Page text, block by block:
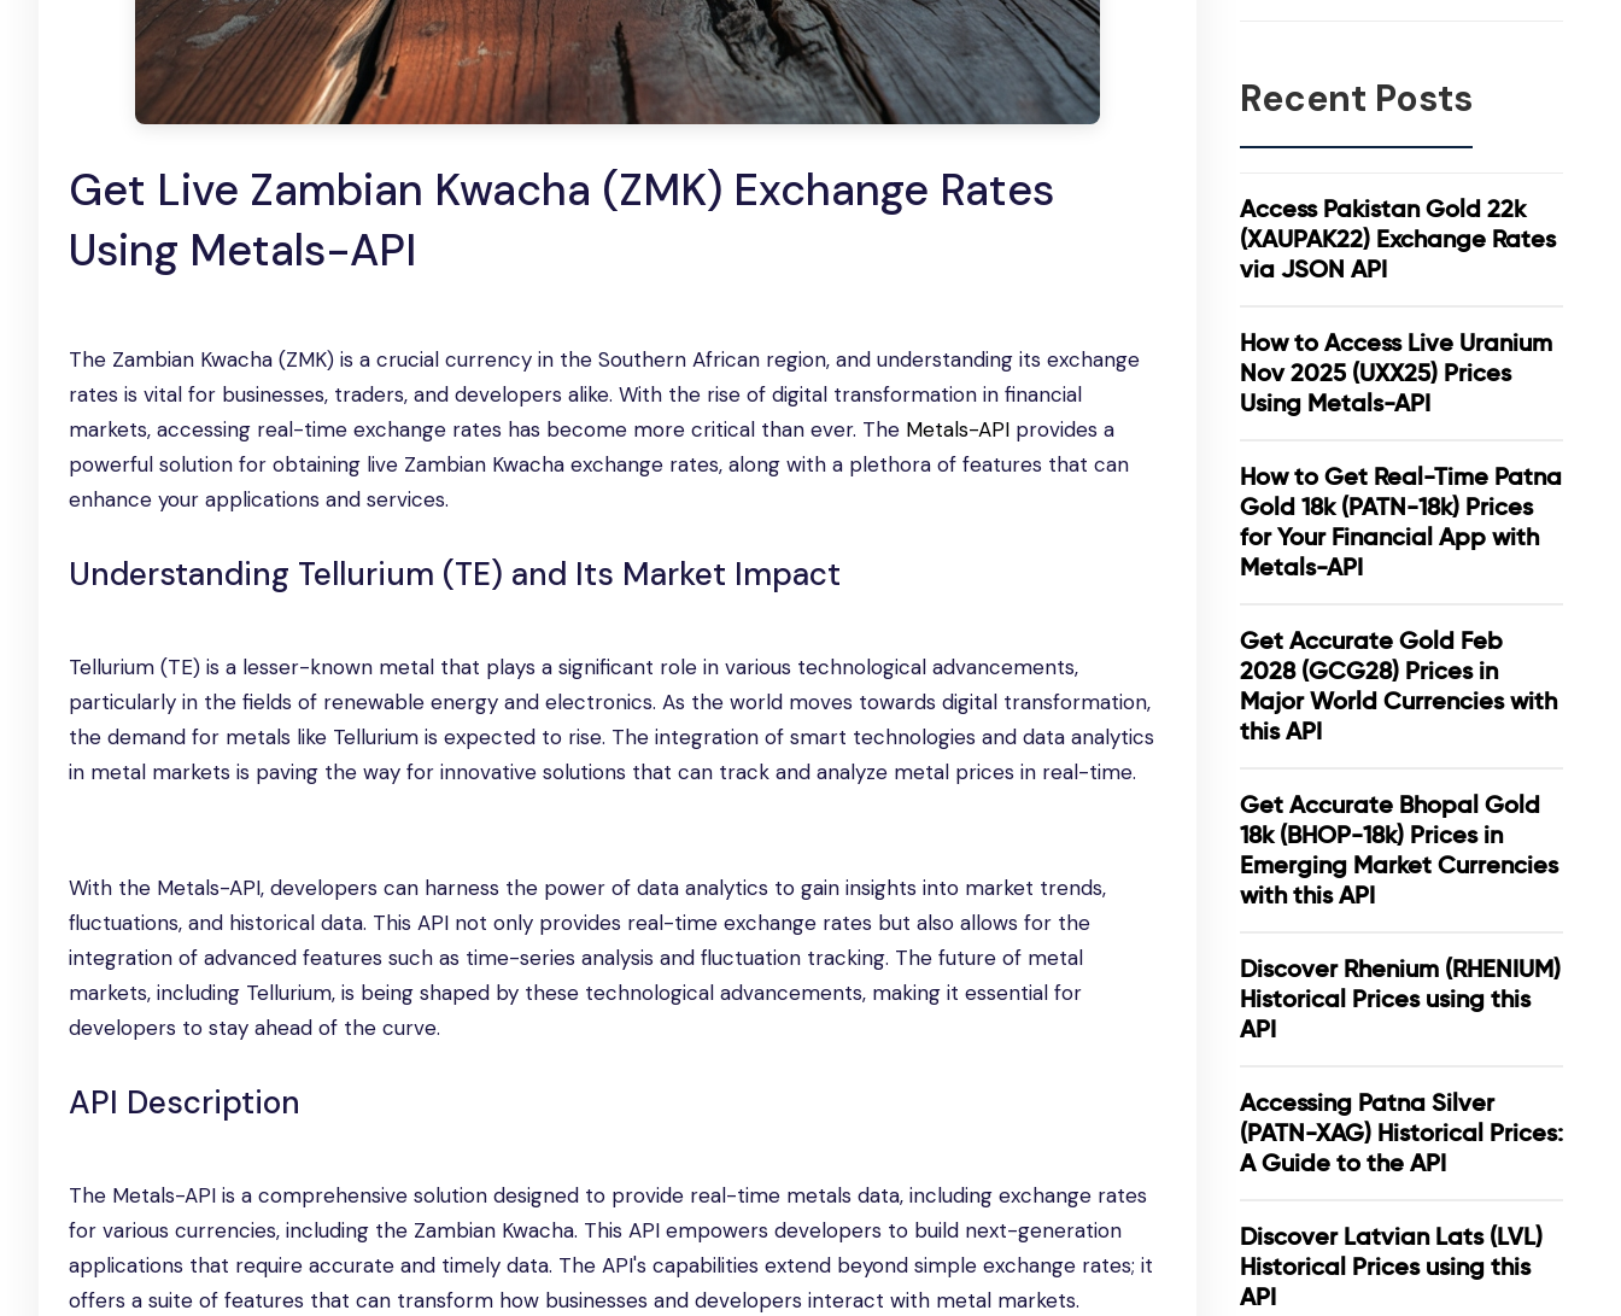
Get Live Zambian Kwacha (ZMK) Exchange Rates
Using Metals-API
The Zambian Kwacha (ZMK) is a crucial currency in the Southern African region, and understanding its exchange
rates is vital for businesses, traders, and developers alike. With the rise of digital transformation in financial
markets, accessing real-time exchange rates has become more critical than ever. The Metals-API provides a
powerful solution for obtaining live Zambian Kwacha exchange rates, along with a plethora of features that can
enhance your applications and services.
Understanding Tellurium (TE) and Its Market Impact
Tellurium (TE) is a lesser-known metal that plays a significant role in various technological advancements,
particularly in the fields of renewable energy and electronics. As the world moves towards digital transformation,
the demand for metals like Tellurium is expected to rise. The integration of smart technologies and data analytics
in metal markets is paving the way for innovative solutions that can track and analyze metal prices in real-time.
With the Metals-API, developers can harness the power of data analytics to gain insights into market trends,
fluctuations, and historical data. This API not only provides real-time exchange rates but also allows for the
integration of advanced features such as time-series analysis and fluctuation tracking. The future of metal
markets, including Tellurium, is being shaped by these technological advancements, making it essential for
developers to stay ahead of the curve.
API Description
The Metals-API is a comprehensive solution designed to provide real-time metals data, including exchange rates
for various currencies, including the Zambian Kwacha. This API empowers developers to build next-generation
applications that require accurate and timely data. The API's capabilities extend beyond simple exchange rates; it
offers a suite of features that can transform how businesses and developers interact with metal markets.
Recent Posts
Access Pakistan Gold 22k
(XAUPAK22) Exchange Rates
via JSON API
How to Access Live Uranium
Nov 2025 (UXX25) Prices
Using Metals-API
How to Get Real-Time Patna
Gold 18k (PATN-18k) Prices
for Your Financial App with
Metals-API
Get Accurate Gold Feb
2028 (GCG28) Prices in
Major World Currencies with
this API
Get Accurate Bhopal Gold
18k (BHOP-18k) Prices in
Emerging Market Currencies
with this API
Discover Rhenium (RHENIUM)
Historical Prices using this
API
Accessing Patna Silver
(PATN-XAG) Historical Prices:
A Guide to the API
Discover Latvian Lats (LVL)
Historical Prices using this
API